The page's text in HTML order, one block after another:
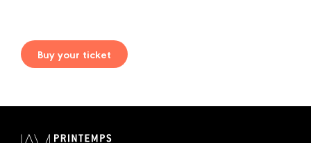
Buy your ticket